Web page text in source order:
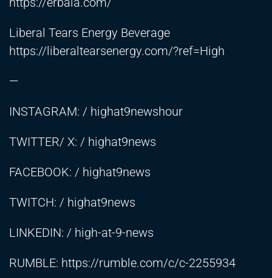
Liberal Tears Energy Beverage
https://liberaltearsenergy.com/?ref=High
—
INSTAGRAM: / highat9newshour
TWITTER/ X: / highat9news
FACEBOOK: / highat9news
TWITCH: / highat9news
LINKEDIN: / high-at-9-news
RUMBLE: https://rumble.com/c/c-2255934